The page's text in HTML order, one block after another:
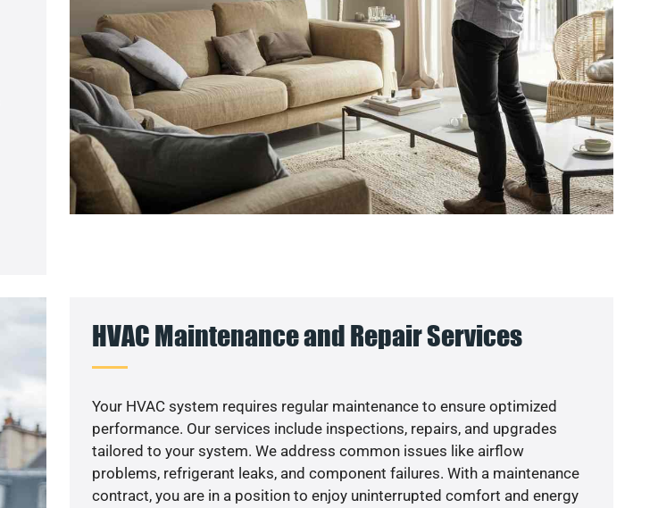
HVAC Maintenance and Repair Services
Your HVAC system requires regular maintenance to ensure optimized
performance. Our services include inspections, repairs, and upgrades
tailored to your system. We address common issues like airflow
problems, refrigerant leaks, and component failures. With a maintenance
contract, you are in a position to enjoy uninterrupted comfort and energy